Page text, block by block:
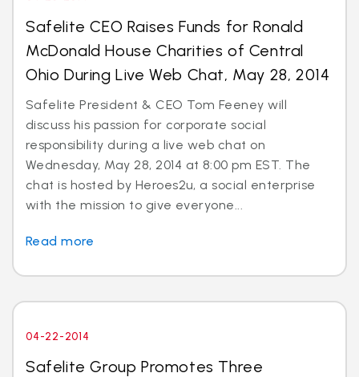
Safelite CEO Raises Funds for Ronald
McDonald House Charities of Central
Ohio During Live Web Chat, May 28, 2014
Safelite President & CEO Tom Feeney will
discuss his passion for corporate social
responsibility during a live web chat on
Wednesday, May 28, 2014 at 8:00 pm EST. The
chat is hosted by Heroes2u, a social enterprise
with the mission to give everyone...
Read more
04-22-2014
Safelite Group Promotes Three